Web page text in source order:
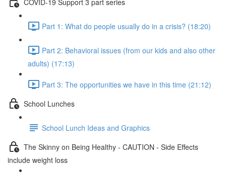
Part 1: What do people usually do in a crisis? (18:20)
Part 2: Behavioral issues (from our kids and also other
adults) (17:13)
Part 3: The opportunities we have in this time (21:12)
School Lunches
School Lunch Ideas and Graphics
The Skinny on Being Healthy - CAUTION - Side Effects
include weight loss